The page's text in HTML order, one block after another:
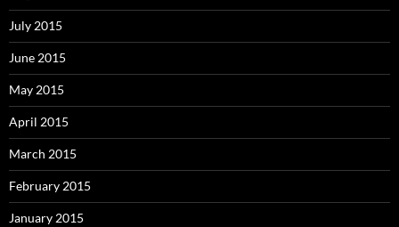
July 2015
June 2015
May 2015
April 2015
March 2015
February 2015
January 2015